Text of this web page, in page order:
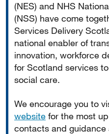
(NES) and NHS
(NSS) have come
Services Delivery
national enabler of
innovation, workforce
for Scotland services
social care.
We encourage you to
website for the most
contacts and guidance